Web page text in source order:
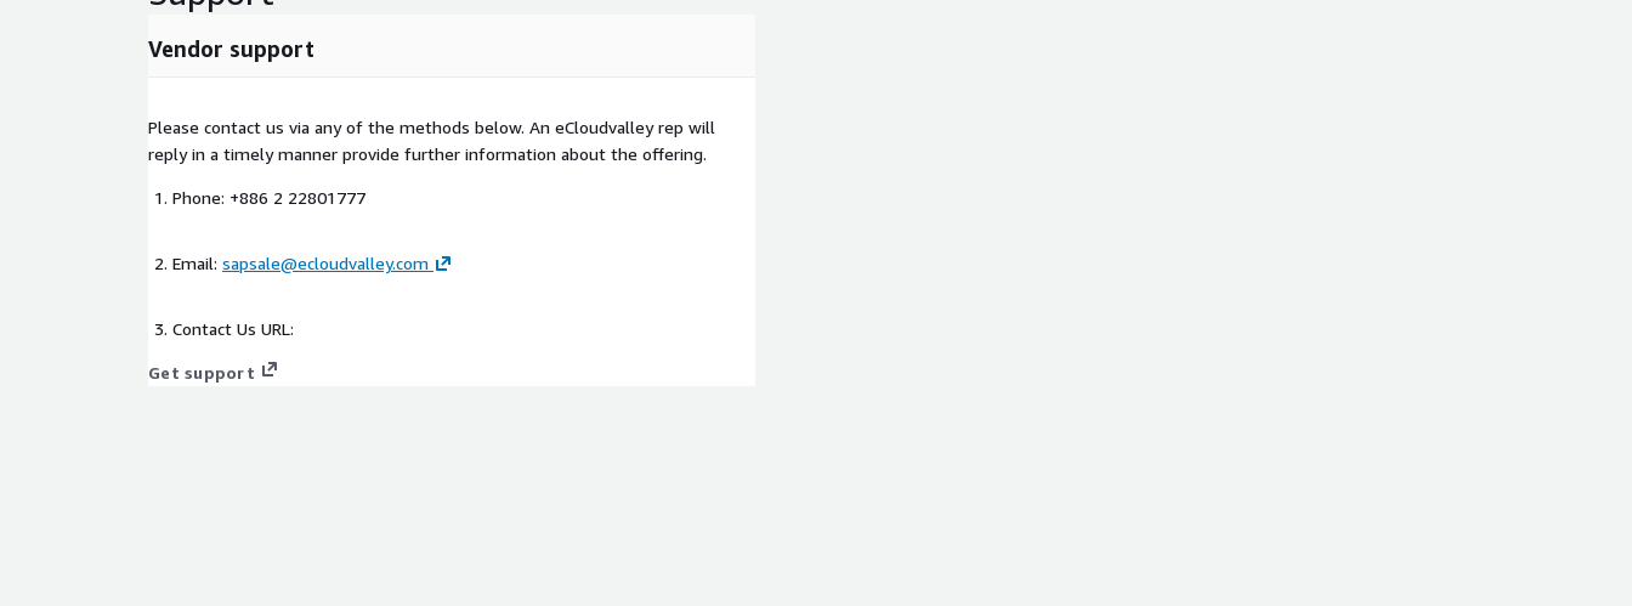
Vendor support
Please contact us via any of the methods below. An eCloudvalley rep will
reply in a timely manner provide further information about the offering.
Phone: +886 2 22801777
Email: sapsale@ecloudvalley.com
Contact Us URL:
Get support